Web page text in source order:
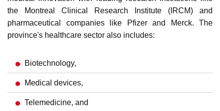
Quebec boasts world-class healthcare facilities and a
robust life sciences sector. Quebec is at the forefront of
medical innovation with leading research institutions like
pharmaceutical companies like
province's healthcare sector also includes:
Biotechnology,